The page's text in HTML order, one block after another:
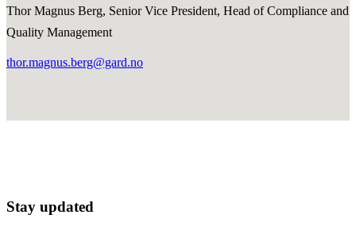
Thor Magnus Berg, Senior Vice President, Head of Compliance and
Quality Management
thor.magnus.berg@gard.no
Stay updated